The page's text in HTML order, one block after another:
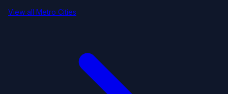
View all Metro Cities